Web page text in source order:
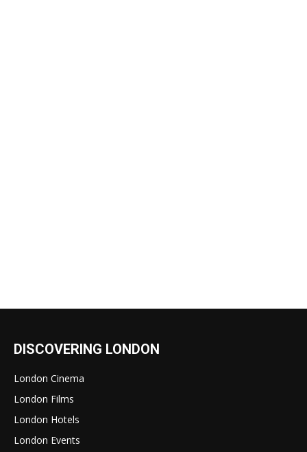
DISCOVERING LONDON
London Cinema
London Films
London Hotels
London Events